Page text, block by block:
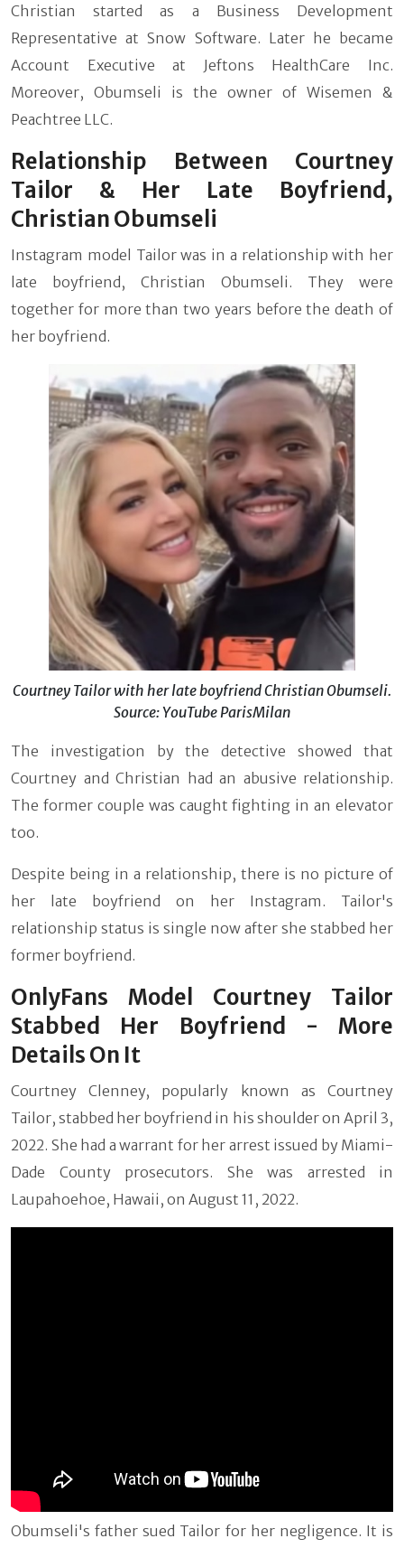
Christian started as a Business Development
Representative at Snow Software. Later he became
Account Executive at Jeftons HealthCare Inc.
Moreover, Obumseli is the owner of Wisemen &
Peachtree LLC.
Relationship Between Courtney
Tailor & Her Late Boyfriend,
Christian Obumseli
Instagram model Tailor was in a relationship with her
late boyfriend, Christian Obumseli. They were
together for more than two years before the death of
her boyfriend.
Courtney Tailor with her late boyfriend Christian Obumseli.
Source: YouTube ParisMilan
The investigation by the detective showed that
Courtney and Christian had an abusive relationship.
The former couple was caught fighting in an elevator
too.
Despite being in a relationship, there is no picture of
her late boyfriend on her Instagram. Tailor's
relationship status is single now after she stabbed her
former boyfriend.
OnlyFans Model Courtney Tailor
Stabbed Her Boyfriend - More
Details On It
Courtney Clenney, popularly known as Courtney
Tailor, stabbed her boyfriend in his shoulder on April 3,
2022. She had a warrant for her arrest issued by Miami-
Dade County prosecutors. She was arrested in
Laupahoehoe, Hawaii, on August 11, 2022.
Obumseli's father sued Tailor for her negligence. It is